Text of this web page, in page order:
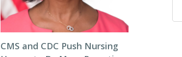
CMS and CDC Push Nursing